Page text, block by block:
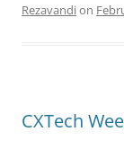
Rezavandion
CXTech